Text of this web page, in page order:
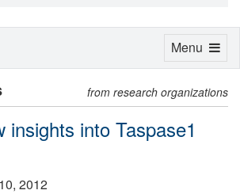
from research organizations
insights into Taspase1
2012
Toggle
Menu